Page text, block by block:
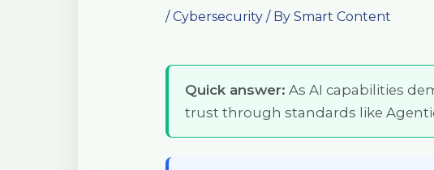
/Cybersecurity/ By Smart Content
Quick answer: As AI capabilities
trust through standards like